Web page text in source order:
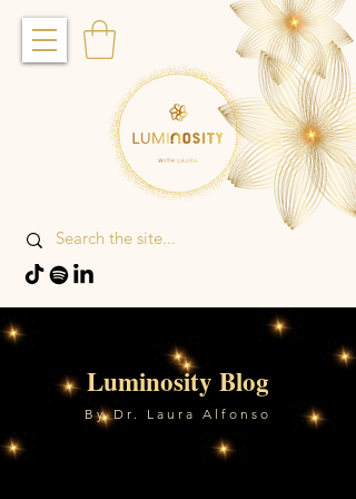
Luminosity Blog
By Dr. Laura Alfonso